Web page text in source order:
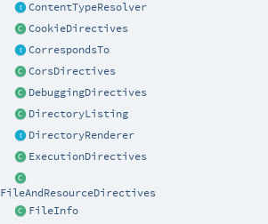
ContentTypeResolver
CookieDirectives
CorrespondsTo
CorsDirectives
DebuggingDirectives
DirectoryListing
DirectoryRenderer
ExecutionDirectives
FileAndResourceDirectives
FileInfo